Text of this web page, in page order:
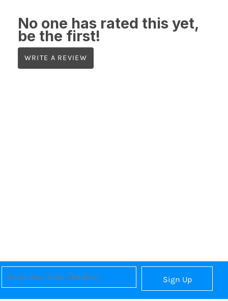
No one has rated this yet,
be the first!
WRITE A REVIEW
Sign Up